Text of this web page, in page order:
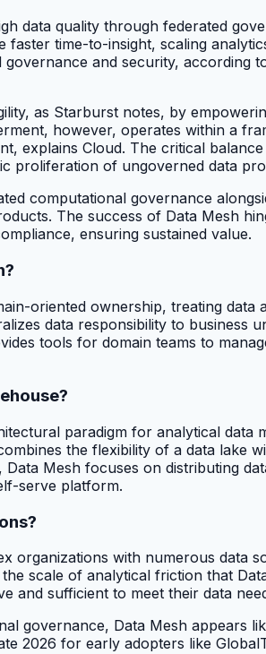
data quality through federated
faster time-to-insight, scaling
and security, according
as Starburst notes, by
however, operates within a
explains Cloud. The critical
proliferation of ungoverned data
computational governance
The success of Data Mesh
ensuring sustained value.
oriented ownership, treating
data responsibility to business
tools for domain teams to
paradigm for analytical
the flexibility of a data lake
Mesh focuses on distributing
serve platform.
organizations with numerous data
scale of analytical friction that
and sufficient to meet their data
governance, Data Mesh appears
2026 for early adopters like